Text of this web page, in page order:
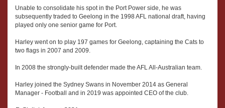
Unable to consolidate his spot in the Port Power side, he was
subsequently traded to Geelong in the 1998 AFL national draft, having
played only one senior game for Port.
Harley went on to play 197 games for Geelong, captaining the Cats to
two flags in 2007 and 2009.
In 2008 the strongly-built defender made the AFL All-Australian team.
Harley joined the Sydney Swans in November 2014 as General
Manager - Football and in 2019 was appointed CEO of the club.